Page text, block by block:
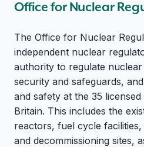
Office for Nuclear
The Office for Nuclear
independent nuclear
authority to regulate
security and safeguards,
and safety at the 35
Britain. This includes the
reactors, fuel cycle
and decommissioning sites,